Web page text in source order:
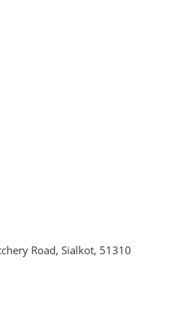
Road, Sialkot, 51310